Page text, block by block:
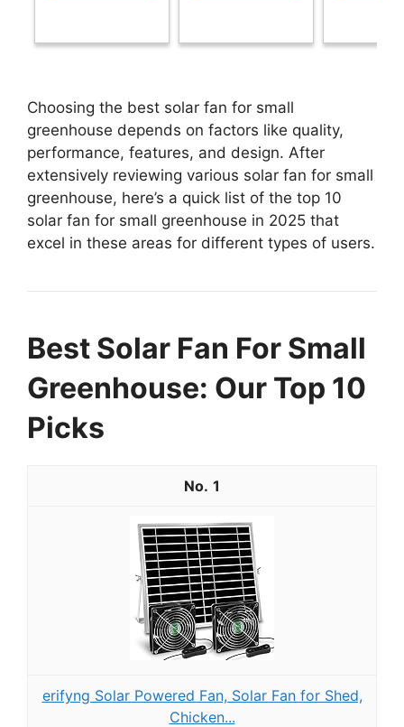
Choosing the best solar fan for small
greenhouse depends on factors like quality,
performance, features, and design. After
extensively reviewing various solar fan for small
greenhouse, here’s a quick list of the top 10
solar fan for small greenhouse in 2025 that
excel in these areas for different types of users.
Best Solar Fan For Small
Greenhouse: Our Top 10
Picks
1
erifyng Solar Powered Fan, Solar Fan for Shed,
Chicken...